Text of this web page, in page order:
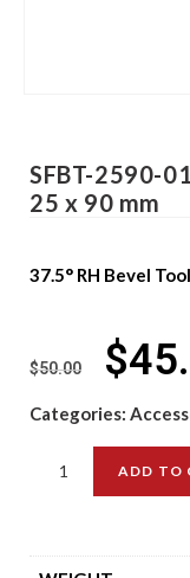
SFBT-2590-
25 x 90 mm
37.5° RH Bevel
$50.00 $
Categories:
ADD TO